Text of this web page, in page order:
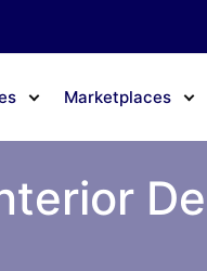
Marketplaces